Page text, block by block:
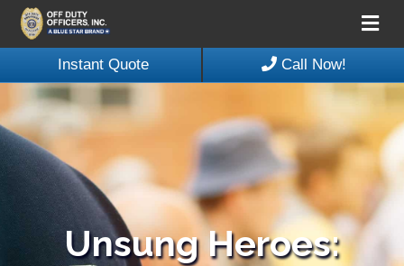
Instant Quote Call Now!
Unsung Heroes: